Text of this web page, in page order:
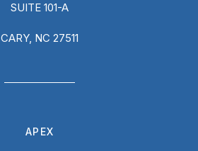
SUITE 101-A
CARY, NC 27511
APEX